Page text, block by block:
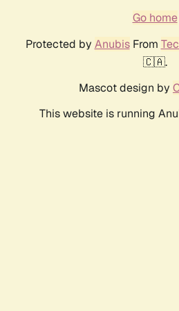
Go home
Protected by AnubisFrom
🇨🇦.
Mascot design by
This website is running